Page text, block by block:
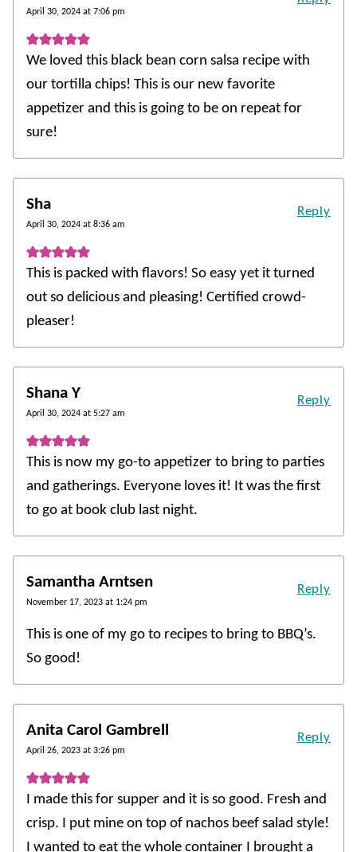
April 30, 2024 at 7:06 pm
We loved this black bean corn salsa recipe with
our tortilla chips! This is our new favorite
appetizer and this is going to be on repeat for
sure!
Sha
April 30, 2024 at 8:36 am
This is packed with flavors! So easy yet it turned
out so delicious and pleasing! Certified crowd-
pleaser!
Reply
Shana Y
April 30, 2024 at 5:27 am
This is now my go-to appetizer to bring to parties
and gatherings. Everyone loves it! It was the first
to go at book club last night.
Reply
Samantha Arntsen
November 17, 2023 at 1:24 pm
This is one of my go to recipes to bring to BBQ’s.
So good!
Reply
Anita Carol Gambrell
April 26, 2023 at 3:26 pm
I made this for supper and it is so good. Fresh and
crisp. I put mine on top of nachos beef salad style!
I wanted to eat the whole container I brought a
Reply